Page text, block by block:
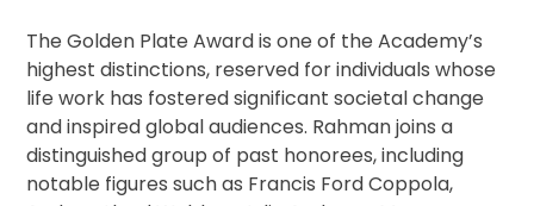
The Golden Plate Award is one of the Academy’s
highest distinctions, reserved for individuals whose
life work has fostered significant societal change
and inspired global audiences. Rahman joins a
distinguished group of past honorees, including
notable figures such as Francis Ford Coppola,